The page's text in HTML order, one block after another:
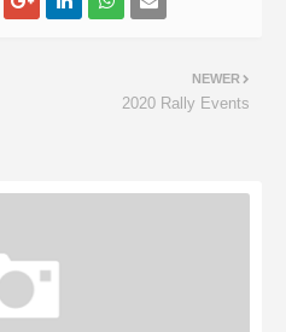
NEWER
2020 Rally Events